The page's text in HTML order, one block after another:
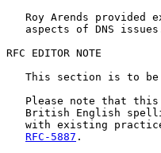
Roy Arends provided
aspects of DNS
RFC EDITOR NOTE
This section is to
Please note that
British English
with existing
RFC-5887 .